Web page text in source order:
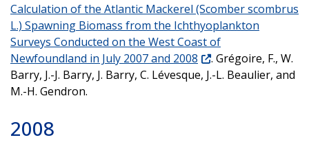
Calculation of the Atlantic Mackerel (Scomber scombrus
L.) Spawning Biomass from the Ichthyoplankton
Surveys Conducted on the West Coast of
Newfoundland in July 2007 and 2008
. Grégoire, F., W.
Barry, J.-J. Barry, J. Barry, C. Lévesque, J.-L. Beaulier, and
M.-H. Gendron.
2008